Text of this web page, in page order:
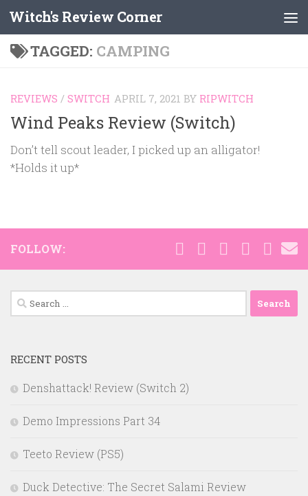
Skip to content
Witch's Review Corner
TAGGED: CAMPING
REVIEWS / SWITCH APRIL 7, 2021 BY RIPWITCH
Wind Peaks Review (Switch)
Don’t tell scout leader, I picked up an alligator!
*Holds it up*
FOLLOW:
Search
for:
RECENT POSTS
Denshattack! Review (Switch 2)
Demo Impressions Part 34
Teeto Review (PS5)
Duck Detective: The Secret Salami Review